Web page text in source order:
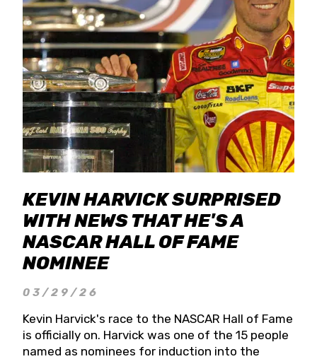
KEVIN HARVICK SURPRISED
WITH NEWS THAT HE'S A
NASCAR HALL OF FAME
NOMINEE
03/29/26
Kevin Harvick's race to the NASCAR Hall of Fame
is officially on. Harvick was one of the 15 people
named as nominees for induction into the